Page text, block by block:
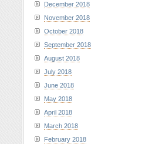
December 2018
November 2018
October 2018
September 2018
August 2018
July 2018
June 2018
May 2018
April 2018
March 2018
February 2018